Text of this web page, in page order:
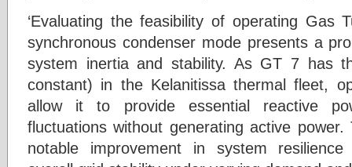
‘Evaluating the feasibility of operating Gas
synchronous condenser mode presents a
system inertia and stability. As GT 7 has
constant) in the Kelanitissa thermal fleet,
allow it to provide essential reactive
fluctuations without generating active
notable improvement in system